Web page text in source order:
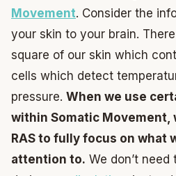
Movement. Consider the
your skin to your brain.
square of our skin which
cells which detect
pressure. When we use
within Somatic Movement,
RAS to fully focus on what
attention to. We don’t